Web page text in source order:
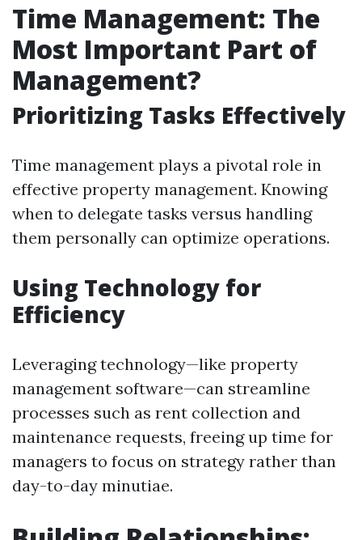
Time Management: The
Most Important Part of
Management?
Prioritizing Tasks Effectively
Time management plays a pivotal role in
effective property management. Knowing
when to delegate tasks versus handling
them personally can optimize operations.
Using Technology for
Efficiency
Leveraging technology—like property
management software—can streamline
processes such as rent collection and
maintenance requests, freeing up time for
managers to focus on strategy rather than
day-to-day minutiae.